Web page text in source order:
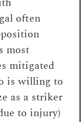
often
most
mitigated
is willing to
as a striker
to injury)